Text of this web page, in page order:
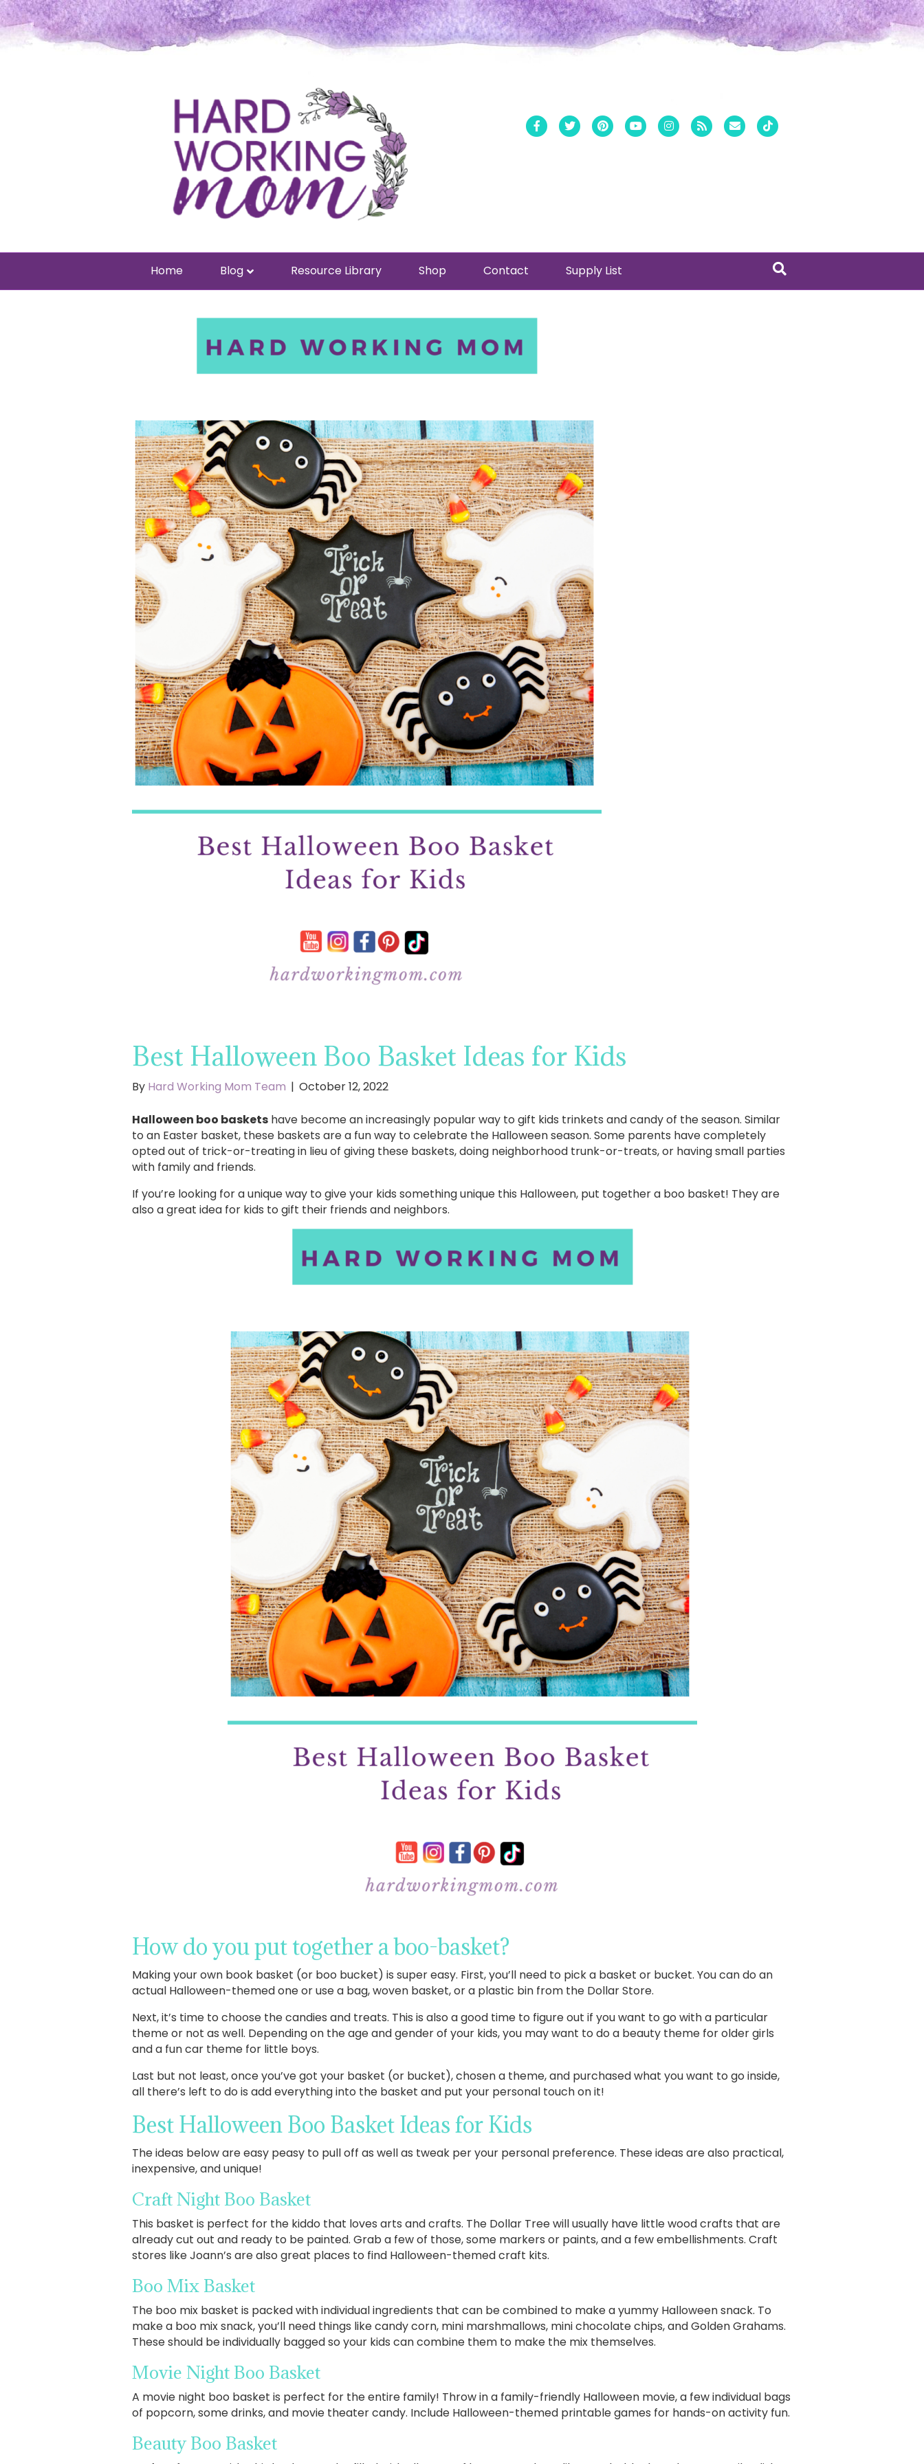
Facebook
Twitter PinterestYoutubeInstagram
Rss Email
Home Blog Resource Library Shop Contact Supply List
Best Halloween Boo Basket Ideas for Kids
By Hard Working Mom Team | October 12, 2022
Halloween boo baskets have become an increasingly popular way to gift kids trinkets and candy of the season. Similar
to an Easter basket, these baskets are a fun way to celebrate the Halloween season. Some parents have completely
opted out of trick-or-treating in lieu of giving these baskets, doing neighborhood trunk-or-treats, or having small parties
with family and friends.
If you’re looking for a unique way to give your kids something unique this Halloween, put together a boo basket! They are
also a great idea for kids to gift their friends and neighbors.
How do you put together a boo-basket?
Making your own book basket (or boo bucket) is super easy. First, you’ll need to pick a basket or bucket. You can do an
actual Halloween-themed one or use a bag, woven basket, or a plastic bin from the Dollar Store.
Next, it’s time to choose the candies and treats. This is also a good time to figure out if you want to go with a particular
theme or not as well. Depending on the age and gender of your kids, you may want to do a beauty theme for older girls
and a fun car theme for little boys.
Last but not least, once you’ve got your basket (or bucket), chosen a theme, and purchased what you want to go inside,
all there’s left to do is add everything into the basket and put your personal touch on it!
Best Halloween Boo Basket Ideas for Kids
The ideas below are easy peasy to pull off as well as tweak per your personal preference. These ideas are also practical,
inexpensive, and unique!
Craft Night Boo Basket
This basket is perfect for the kiddo that loves arts and crafts. The Dollar Tree will usually have little wood crafts that are
already cut out and ready to be painted. Grab a few of those, some markers or paints, and a few embellishments. Craft
stores like Joann’s are also great places to find Halloween-themed craft kits.
Boo Mix Basket
The boo mix basket is packed with individual ingredients that can be combined to make a yummy Halloween snack. To
make a boo mix snack, you’ll need things like candy corn, mini marshmallows, mini chocolate chips, and Golden Grahams.
These should be individually bagged so your kids can combine them to make the mix themselves.
Movie Night Boo Basket
A movie night boo basket is perfect for the entire family! Throw in a family-friendly Halloween movie, a few individual bags
of popcorn, some drinks, and movie theater candy. Include Halloween-themed printable games for hands-on activity fun.
Beauty Boo Basket